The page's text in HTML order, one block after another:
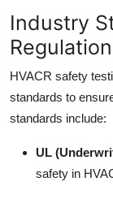
Industry
HVACR safety
standards to
standards include:
UL
safety in